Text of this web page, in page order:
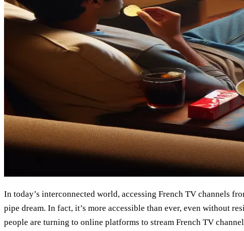
In today’s interconnected world, accessing French TV channels
pipe dream. In fact, it’s more accessible than ever, even without
people are turning to online platforms to stream French TV